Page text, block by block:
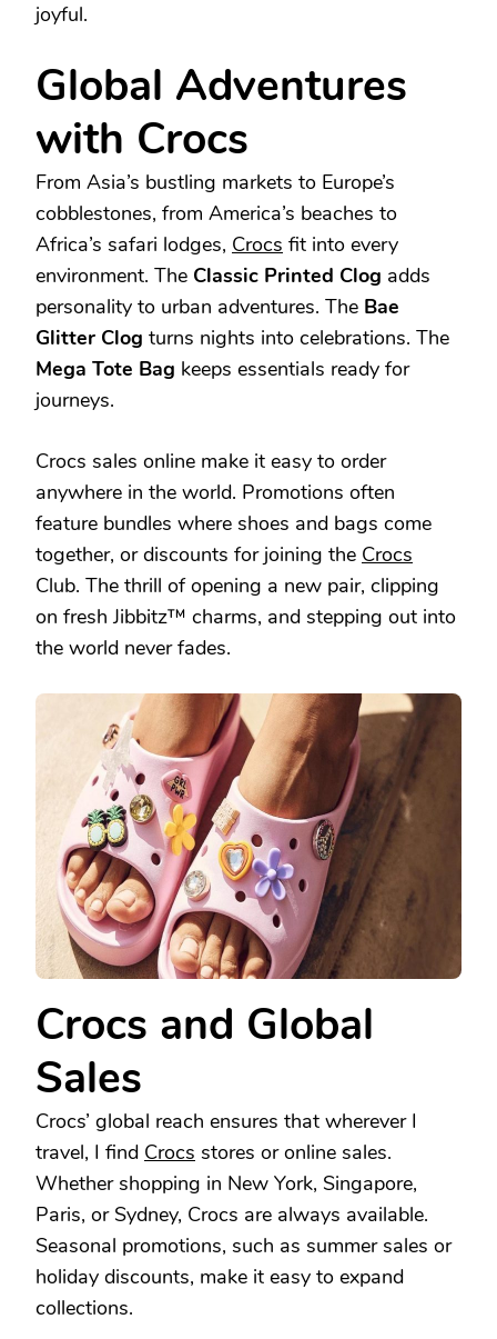
joyful.
Global Adventures
with Crocs
From Asia’s bustling markets to Europe’s
cobblestones, from America’s beaches to
Africa’s safari lodges, Crocs fit into every
environment. The Classic Printed Clog adds
personality to urban adventures. The Bae
Glitter Clog turns nights into celebrations. The
Mega Tote Bag keeps essentials ready for
journeys.
Crocs sales online make it easy to order
anywhere in the world. Promotions often
feature bundles where shoes and bags come
together, or discounts for joining the Crocs
Club. The thrill of opening a new pair, clipping
on fresh Jibbitz™ charms, and stepping out into
the world never fades.
Crocs and Global
Sales
Crocs’ global reach ensures that wherever I
travel, I find Crocs stores or online sales.
Whether shopping in New York, Singapore,
Paris, or Sydney, Crocs are always available.
Seasonal promotions, such as summer sales or
holiday discounts, make it easy to expand
collections.